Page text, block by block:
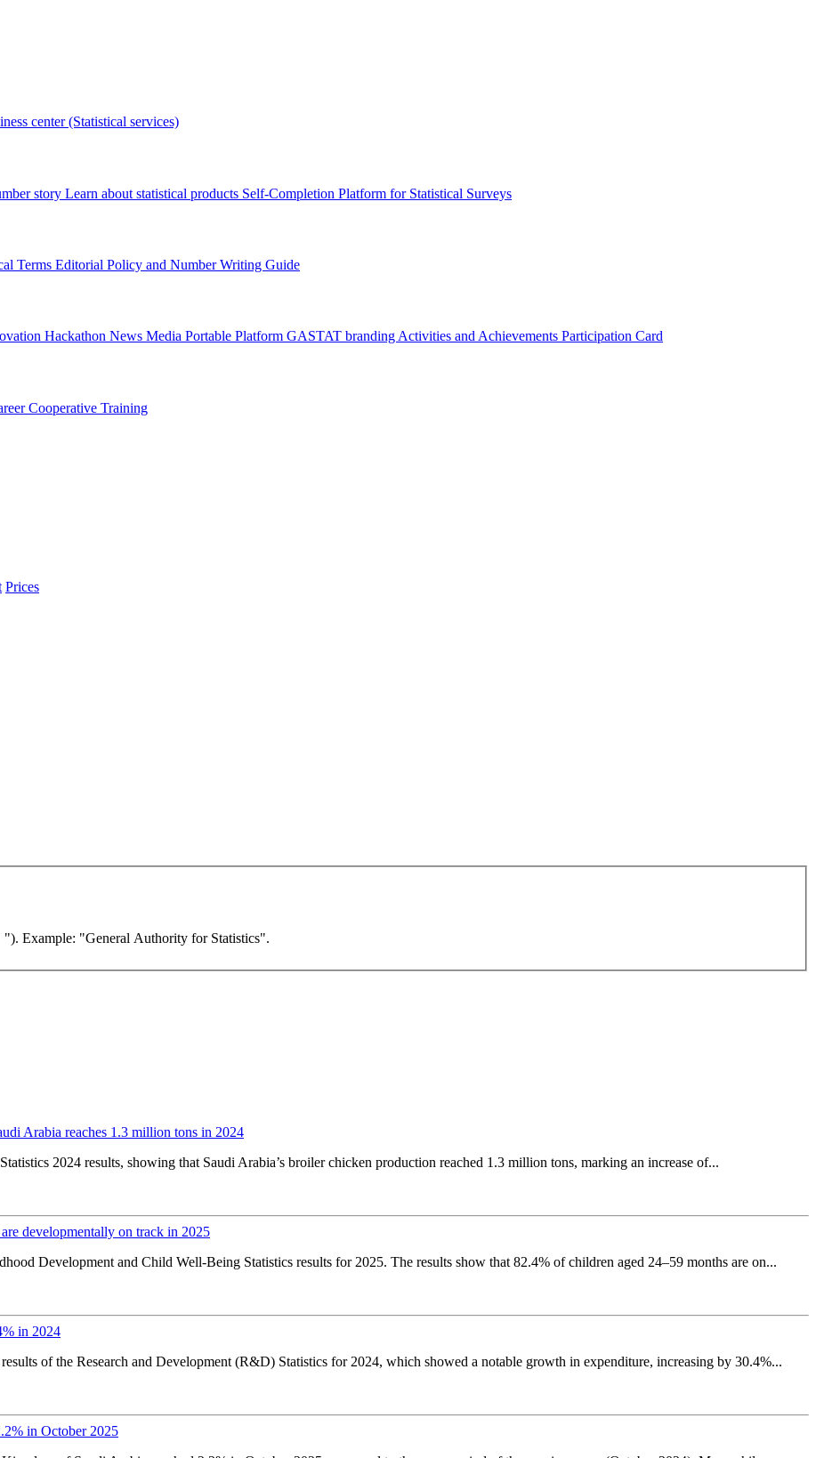
center (Statistical services)
story Learn about statistical products Self-Completion Platform for Statistical Surveys
Terms Editorial Policy and Number Writing Guide
Hackathon News Media Portable Platform GASTAT branding Activities and Achievements Participation Card
Cooperative Training
Prices
"). Example: "General Authority for Statistics".
Arabia reaches 1.3 million tons in 2024
2024 results, showing that Saudi Arabia’s broiler chicken production reached 1.3 million tons, marking an increase of...
developmentally on track in 2025
Development and Child Well-Being Statistics results for 2025. The results show that 82.4% of children aged 24–59 months are on...
in 2024
of the Research and Development (R&D) Statistics for 2024, which showed a notable growth in expenditure, increasing by 30.4%...
in October 2025